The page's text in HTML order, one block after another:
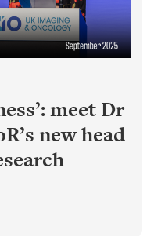
meet Dr
new head